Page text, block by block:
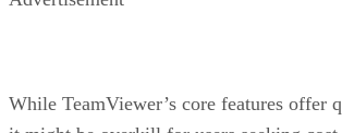
While TeamViewer’s core features offer